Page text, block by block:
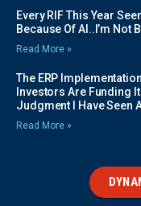
Every RIF This Year
Because Of AI..I’m Not
Read More »
The ERP
Investors Are Funding
Judgment I Have Seen
Read More »